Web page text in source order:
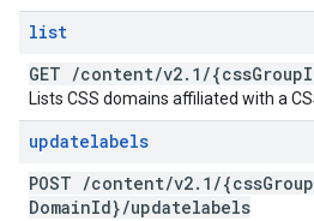
list
GET /content/v2. 1 /{cssGroup
Lists CSS domains affiliated with a
updatelabels
POST /content/v2. 1 /{cssGroup
DomainId}/updatelabels